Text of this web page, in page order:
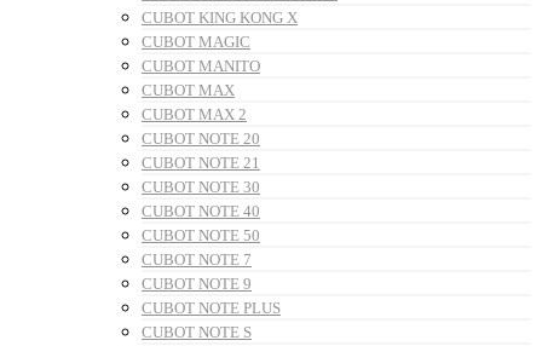
CUBOT KING KONG X
CUBOT MAGIC
CUBOT MANITO
CUBOT MAX
CUBOT MAX 2
CUBOT NOTE 20
CUBOT NOTE 21
CUBOT NOTE 30
CUBOT NOTE 40
CUBOT NOTE 50
CUBOT NOTE 7
CUBOT NOTE 9
CUBOT NOTE PLUS
CUBOT NOTE S